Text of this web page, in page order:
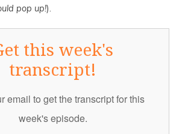
pop up!).
this week's
transcript!
email to get the transcript for this
week's episode.